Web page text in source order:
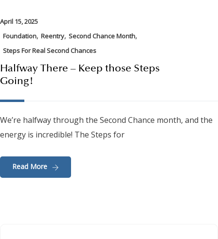
April 15, 2025
Foundation, Reentry, Second Chance Month,
Steps For Real Second Chances
Halfway There – Keep those Steps
Going!
We’re halfway through the Second Chance month, and the
energy is incredible! The Steps for
Read More